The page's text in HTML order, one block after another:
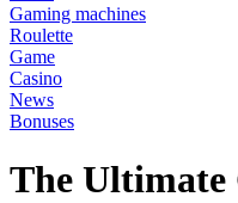
Gaming machines
Roulette
Game
Casino
News
Bonuses
The Ultimate